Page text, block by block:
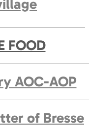
FOOD
AOC-AOP
of Bresse